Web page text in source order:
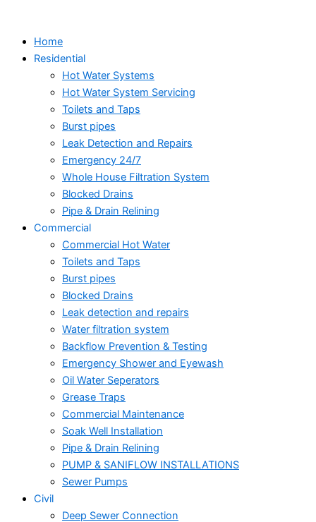
contentHome
Residential
Hot Water Systems
Hot Water System Servicing
Toilets and Taps
Burst pipes
Leak Detection and Repairs
Emergency 24/7
Whole House Filtration System
Blocked Drains
Pipe & Drain Relining
Commercial
Commercial Hot Water
Toilets and Taps
Burst pipes
Blocked Drains
Leak detection and repairs
Water filtration system
Backflow Prevention & Testing
Emergency Shower and Eyewash
Oil Water Seperators
Grease Traps
Commercial Maintenance
Soak Well Installation
Pipe & Drain Relining
PUMP & SANIFLOW INSTALLATIONS
Sewer Pumps
Civil
Deep Sewer Connection